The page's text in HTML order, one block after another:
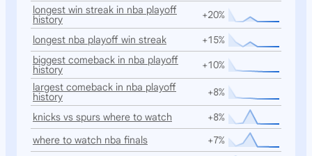
longest win streak in nba playoff
history
+20%
longest nba playoff win streak
+15%
biggest comeback in nba playoff
history
+10%
largest comeback in nba playoff
history
+8%
knicks vs spurs where to watch
+8%
where to watch nba finals
+7%